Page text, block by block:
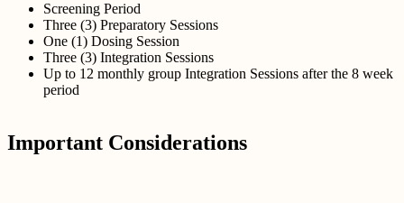
Screening Period
Three (3) Preparatory Sessions
One (1) Dosing Session
Three (3) Integration Sessions
Up to 12 monthly group Integration Sessions after the 8 week
period
Important Considerations